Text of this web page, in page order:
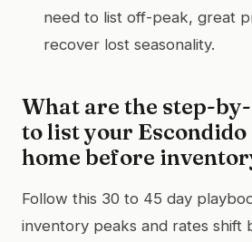
need to list off-peak, great
recover lost seasonality.
What are the step-
to list your Escondido
home before
Follow this 30 to 45 day
inventory peaks and rates shift